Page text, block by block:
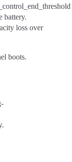
battery.
loss over
boots.